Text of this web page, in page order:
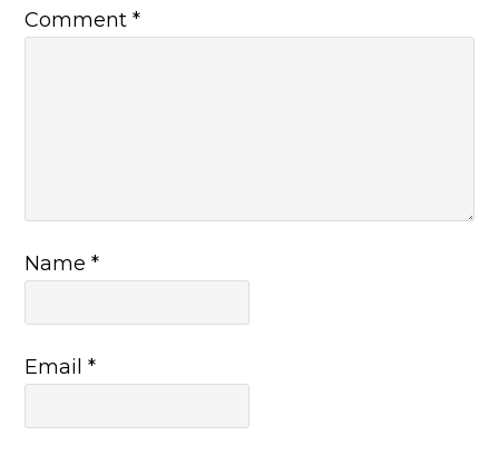
Comment*
Name*
Email*